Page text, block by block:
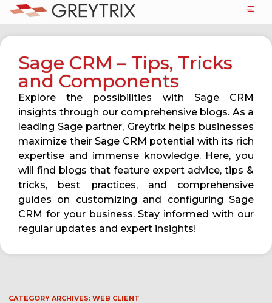
Sage CRM – Tips, Tricks
and Components
Explore the possibilities with Sage CRM
insights through our comprehensive blogs. As a
leading Sage partner, Greytrix helps businesses
maximize their Sage CRM potential with its rich
expertise and immense knowledge. Here, you
will find blogs that feature expert advice, tips &
tricks, best practices, and comprehensive
guides on customizing and configuring Sage
CRM for your business. Stay informed with our
regular updates and expert insights!
CATEGORY ARCHIVES: WEB CLIENT